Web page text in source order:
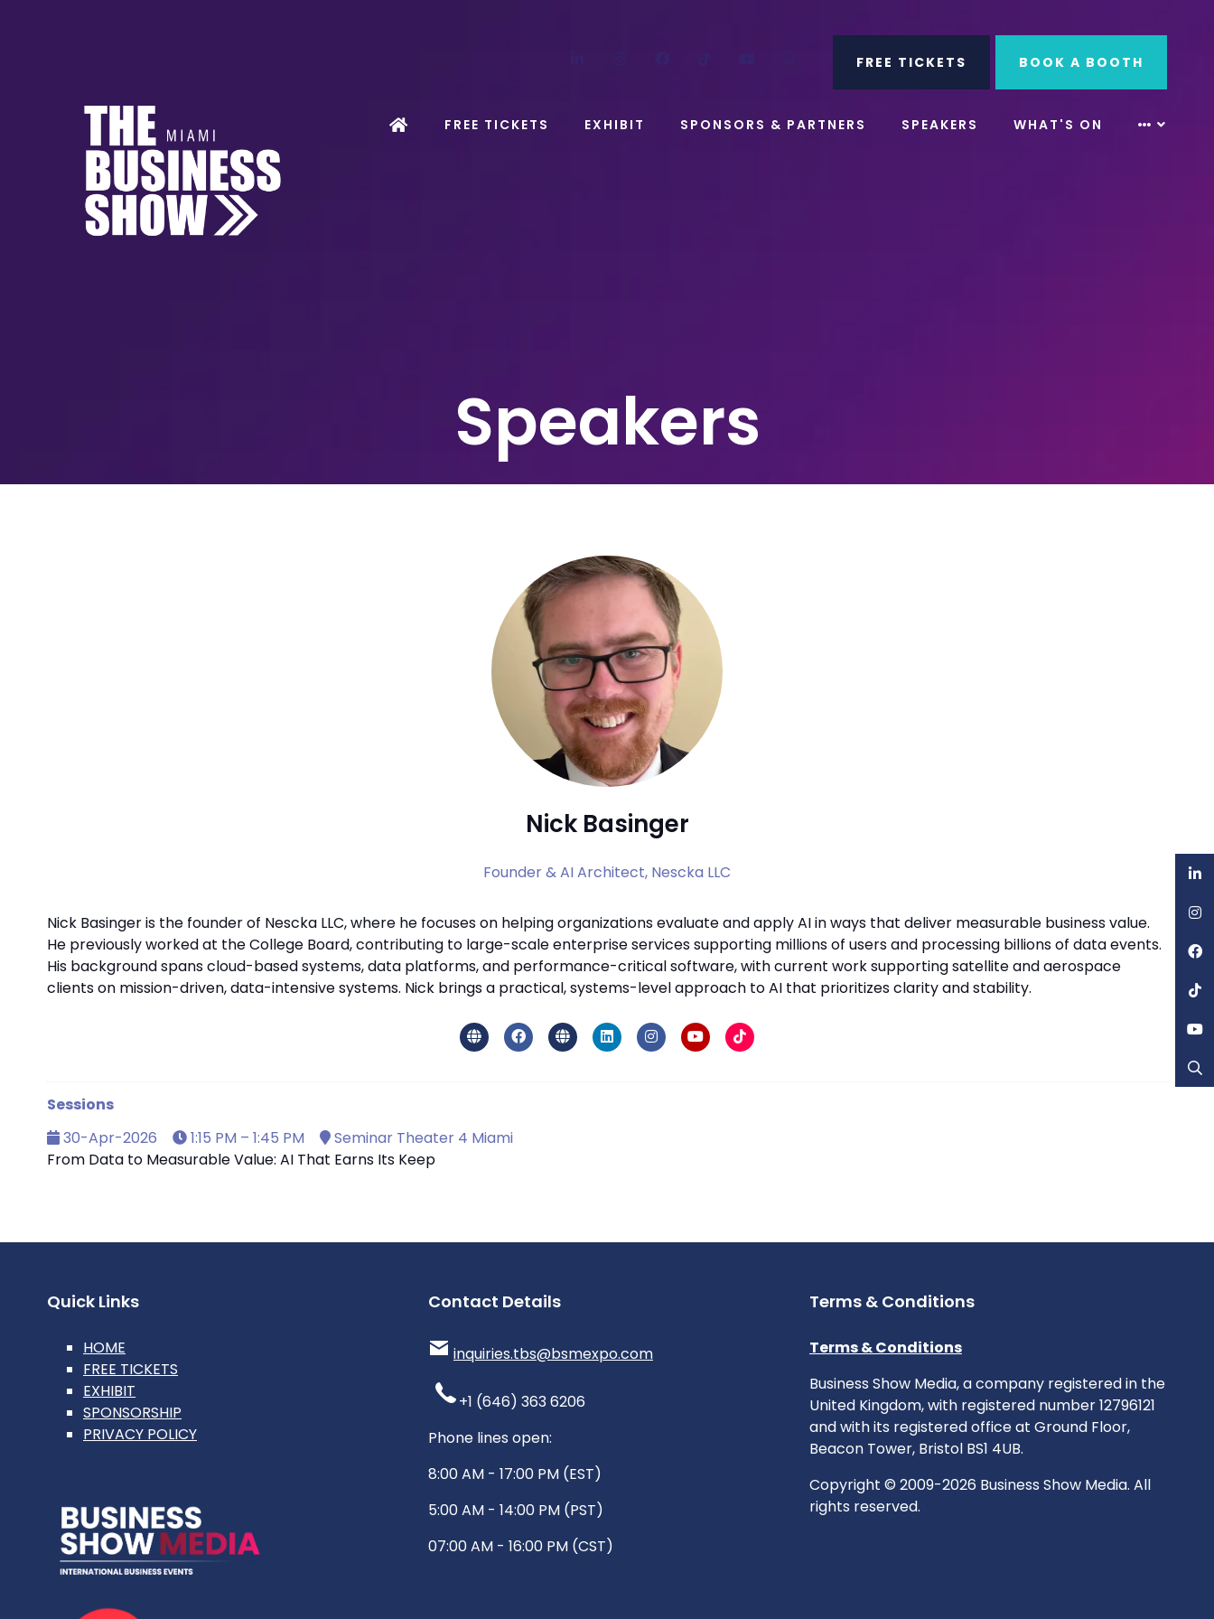
SearchFREE TICKETS BOOK A BOOTH
FREE TICKETS EXHIBIT SPONSORS & PARTNERS SPEAKERS WHAT'S ON
Speakers
Nick Basinger
Founder & AI Architect, Nescka LLC
Nick Basinger is the founder of Nescka LLC, where he focuses on helping organizations evaluate and apply AI in ways that deliver measurable business value.
He previously worked at the College Board, contributing to large-scale enterprise services supporting millions of users and processing billions of data events.
His background spans cloud-based systems, data platforms, and performance-critical software, with current work supporting satellite and aerospace
clients on mission-driven, data-intensive systems. Nick brings a practical, systems-level approach to AI that prioritizes clarity and stability.
Sessions
30-Apr-2026
1:15 PM – 1:45 PM
Seminar Theater 4 Miami
From Data to Measurable Value: AI That Earns Its Keep
Quick Links
HOME
FREE TICKETS
EXHIBIT
SPONSORSHIP
PRIVACY POLICY
Contact Details
inquiries.tbs@bsmexpo.com
+1 (646) 363 6206
Phone lines open:
8:00 AM - 17:00 PM (EST)
5:00 AM - 14:00 PM (PST)
07:00 AM - 16:00 PM (CST)
Terms & Conditions
Terms & Conditions
Business Show Media, a company registered in the
United Kingdom, with registered number 12796121
and with its registered office at Ground Floor,
Beacon Tower, Bristol BS1 4UB.
Copyright © 2009-2026 Business Show Media. All
rights reserved.